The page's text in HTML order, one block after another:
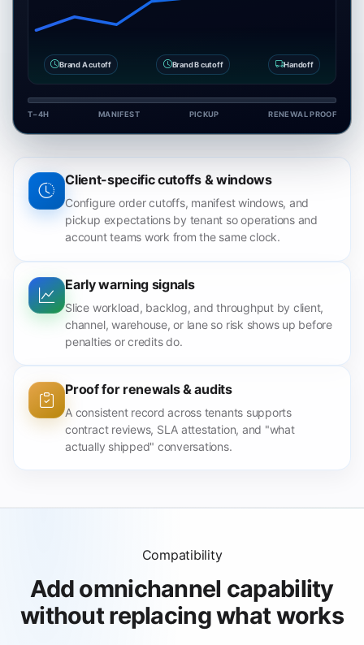
Brand A cutoff Brand B cutoff Handoff
T−4H MANIFEST PICKUP RENEWAL PROOF
Client-specific cutoffs & windows
Configure order cutoffs, manifest windows, and
pickup expectations by tenant so operations and
account teams work from the same clock.
Early warning signals
Slice workload, backlog, and throughput by client,
channel, warehouse, or lane so risk shows up before
penalties or credits do.
Proof for renewals & audits
A consistent record across tenants supports
contract reviews, SLA attestation, and "what
actually shipped" conversations.
Compatibility
Add omnichannel capability
without replacing what works